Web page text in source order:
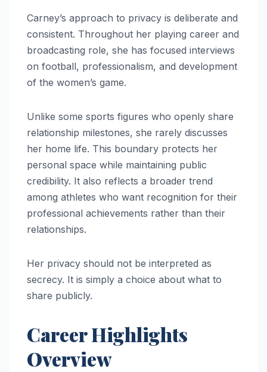
Carney’s approach to privacy is deliberate and
consistent. Throughout her playing career and
broadcasting role, she has focused interviews
on football, professionalism, and development
of the women’s game.
Unlike some sports figures who openly share
relationship milestones, she rarely discusses
her home life. This boundary protects her
personal space while maintaining public
credibility. It also reflects a broader trend
among athletes who want recognition for their
professional achievements rather than their
relationships.
Her privacy should not be interpreted as
secrecy. It is simply a choice about what to
share publicly.
Career Highlights
Overview